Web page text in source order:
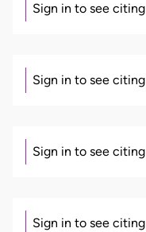
Sign in to see
Sign in to see
Sign in to see
Sign in to see